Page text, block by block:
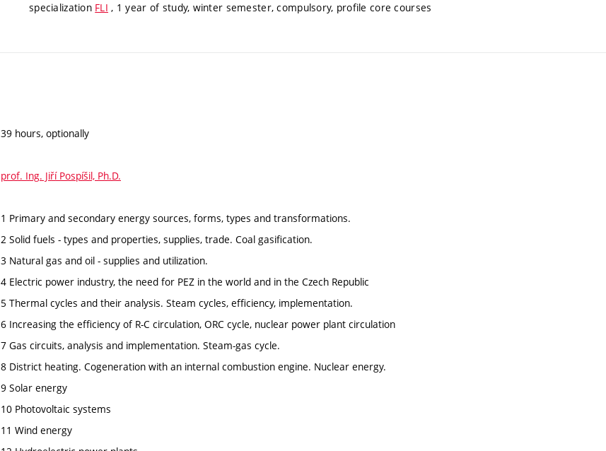
specialization FLI , 1 year of study, winter semester, compulsory, profile core courses
39 hours, optionally
prof. Ing. Jiří Pospíšil, Ph.D.
1 Primary and secondary energy sources, forms, types and transformations.
2 Solid fuels - types and properties, supplies, trade. Coal gasification.
3 Natural gas and oil - supplies and utilization.
4 Electric power industry, the need for PEZ in the world and in the Czech Republic
5 Thermal cycles and their analysis. Steam cycles, efficiency, implementation.
6 Increasing the efficiency of R-C circulation, ORC cycle, nuclear power plant circulation
7 Gas circuits, analysis and implementation. Steam-gas cycle.
8 District heating. Cogeneration with an internal combustion engine. Nuclear energy.
9 Solar energy
10 Photovoltaic systems
11 Wind energy